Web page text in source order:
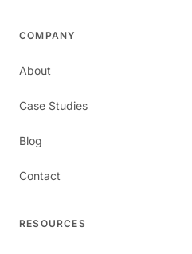
COMPANY
About
Case Studies
Blog
Contact
RESOURCES